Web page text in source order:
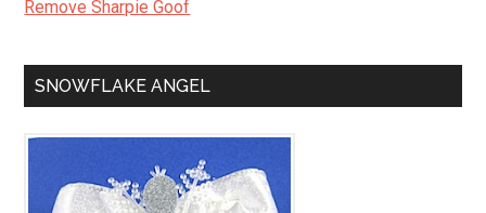
Remove Sharpie Goof
SNOWFLAKE ANGEL